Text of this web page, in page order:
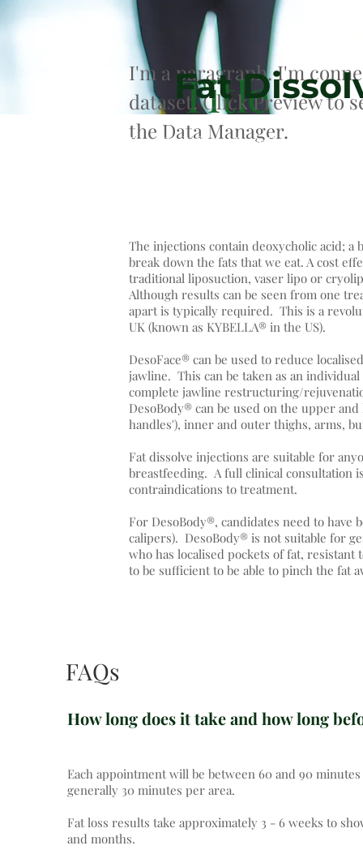
Title
I'm a paragraph. I'm
dataset. Click Preview to
the Data Manager.
Fat
DesoBody® and DesoFace® Fat
The injections contain deoxycholic acid;
break down the fats that we eat. A cost
traditional liposuction, vaser lipo or
Although results can be seen from one
apart is typically required. This is a
UK (known as KYBELLA® in the US).
DesoFace® can be used to reduce
jawline. This can be taken as an
complete jawline restructuring/
DesoBody® can be used on the upper
handles'), inner and outer thighs, arms,
Fat dissolve injections are suitable for
breastfeeding. A full clinical consultation
contraindications to treatment.
For DesoBody®, candidates need to have
calipers). DesoBody® is not suitable for
who has localised pockets of fat,
to be sufficient to be able to pinch the fat
FAQs
How long does it take and how long
Each appointment will be between 60 and 90
generally 30 minutes per area.
Fat loss results take approximately 3 - 6 weeks to
and months.